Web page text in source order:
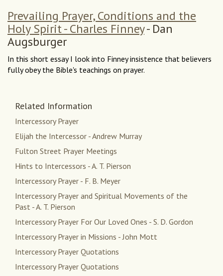
Prevailing Prayer, Conditions and the
Holy Spirit - Charles Finney- Dan
Augsburger
In this short essay I look into Finney insistence that believers
fully obey the Bible's teachings on prayer.
Related Information
Intercessory Prayer
Elijah the Intercessor - Andrew Murray
Fulton Street Prayer Meetings
Hints to Intercessors - A. T. Pierson
Intercessory Prayer - F. B. Meyer
Intercessory Prayer and Spiritual Movements of the
Past - A. T. Pierson
Intercessory Prayer For Our Loved Ones - S. D. Gordon
Intercessory Prayer in Missions - John Mott
Intercessory Prayer Quotations
Intercessory Prayer Quotations